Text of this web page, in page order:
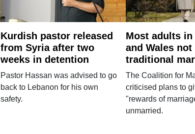
Kurdish pastor released
from Syria after two
weeks in detention
Pastor Hassan was advised to go
back to Lebanon for his own
safety.
Most adults in
and Wales not
traditional
The Coalition for
criticised plans to
"rewards of
unmarried.